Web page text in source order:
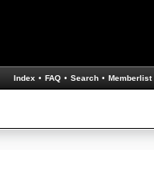
Index • FAQ • Search • Memberlist